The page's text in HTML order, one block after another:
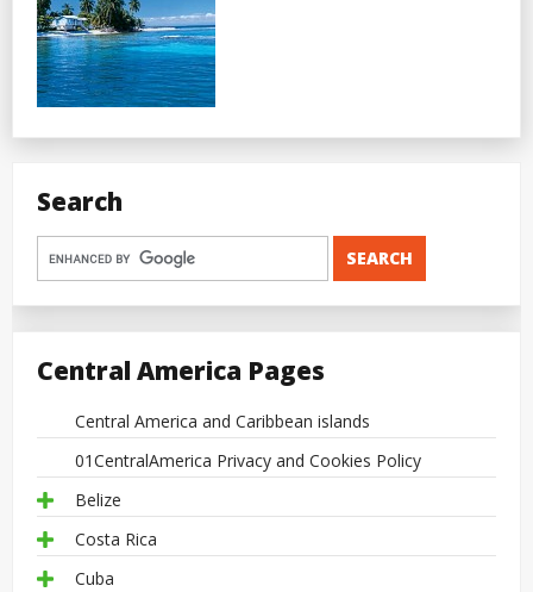
Search
Central America Pages
Central America and Caribbean islands
01CentralAmerica Privacy and Cookies Policy
Belize
Costa Rica
Cuba